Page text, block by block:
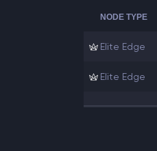
NODE TYPE
Elite Edge
Elite Edge